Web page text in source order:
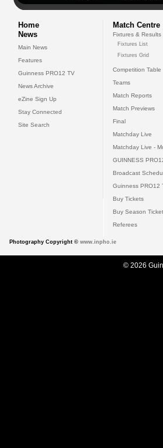
Home
News
Main News
Features
Guinness PRO12 TV
News Archive
eZine Sign Up
Stay Connected
Site Search
Match Centre
Fixtures & Results
Fixtures List
Fixtures Grid
Competition Table
Teams
Match Reports
Match Previews
Final
Matchday Live
Matchday Live -
GUINNESS
Broadcast
Guinness PRO12
Buy Tickets
Buy Season
Referees
Photography Copyright © www.inpho.ie
© 2026